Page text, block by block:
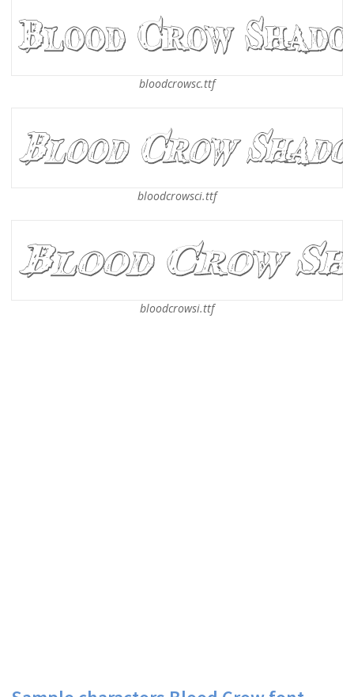
bloodcrowsc.ttf
bloodcrowsci.ttf
bloodcrowsi.ttf